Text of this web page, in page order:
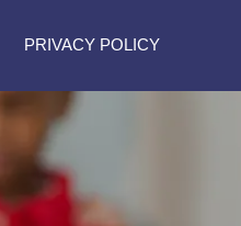
PRIVACY POLICY